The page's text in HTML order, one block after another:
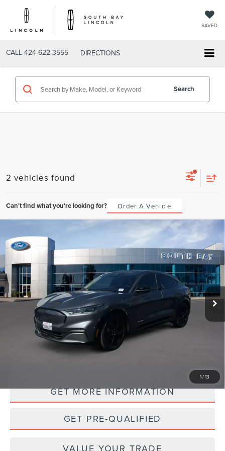
SAVED
CALL 424-622-3555 DIRECTIONS
Search
2 vehicles found
Can't find what you're looking for? Order A Vehicle
1/13
2023FORD MUSTANG MACH-E
PREMIUM
3FMTK3SU5PMA39646 K3S
Available 22,994 mi Ext. Int.
WINDOW STICKER
BUY FINANCE
$32,988
PRICE:
GET MORE INFORMATION
GET PRE-QUALIFIED
VALUE YOUR TRADE